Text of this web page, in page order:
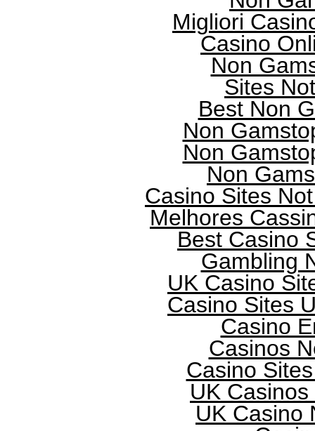
Migliori
Casino
Non
Sites
Best Non
Non
Non
Non
Casino Sites
Melhores
Best Casino
Gambling
UK Casino
Casino Sites
Casino
Casinos
Casino
UK
UK Casino